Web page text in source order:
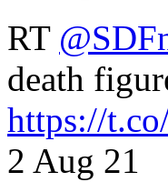
RT
death
https://
2 Aug 21